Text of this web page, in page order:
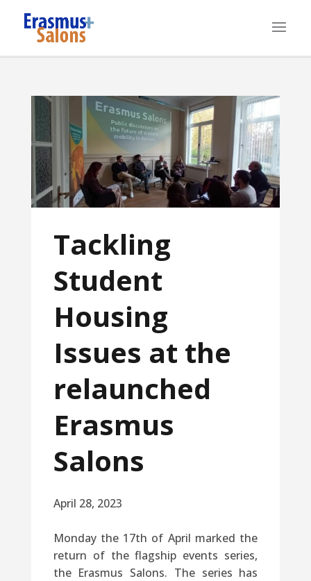
Tackling
Student
Housing
Issues at the
relaunched
Erasmus
Salons
April 28, 2023
Monday the 17th of April marked the
return of the flagship events series,
the Erasmus Salons. The series has